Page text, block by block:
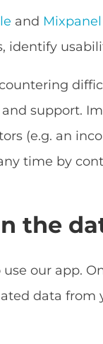
and Mixpanel
support.
(e.g. an
time by
the
our app.
data from